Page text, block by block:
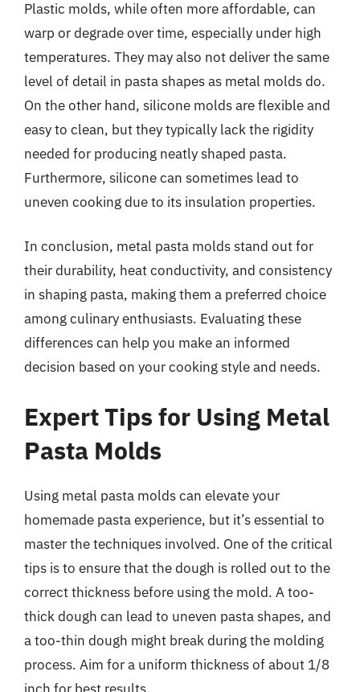
Plastic molds, while often more affordable, can
warp or degrade over time, especially under high
temperatures. They may also not deliver the same
level of detail in pasta shapes as metal molds do.
On the other hand, silicone molds are flexible and
easy to clean, but they typically lack the rigidity
needed for producing neatly shaped pasta.
Furthermore, silicone can sometimes lead to
uneven cooking due to its insulation properties.
In conclusion, metal pasta molds stand out for
their durability, heat conductivity, and consistency
in shaping pasta, making them a preferred choice
among culinary enthusiasts. Evaluating these
differences can help you make an informed
decision based on your cooking style and needs.
Expert Tips for Using Metal
Pasta Molds
Using metal pasta molds can elevate your
homemade pasta experience, but it’s essential to
master the techniques involved. One of the critical
tips is to ensure that the dough is rolled out to the
correct thickness before using the mold. A too-
thick dough can lead to uneven pasta shapes, and
a too-thin dough might break during the molding
process. Aim for a uniform thickness of about 1/8
inch for best results.